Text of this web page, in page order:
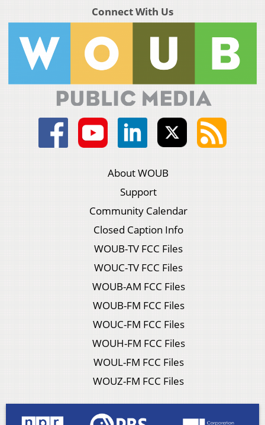
Connect With Us
About WOUB
Support
Community Calendar
Closed Caption Info
WOUB-TV FCC Files
WOUC-TV FCC Files
WOUB-AM FCC Files
WOUB-FM FCC Files
WOUC-FM FCC Files
WOUH-FM FCC Files
WOUL-FM FCC Files
WOUZ-FM FCC Files